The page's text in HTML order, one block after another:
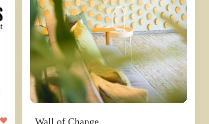
Wall of Change